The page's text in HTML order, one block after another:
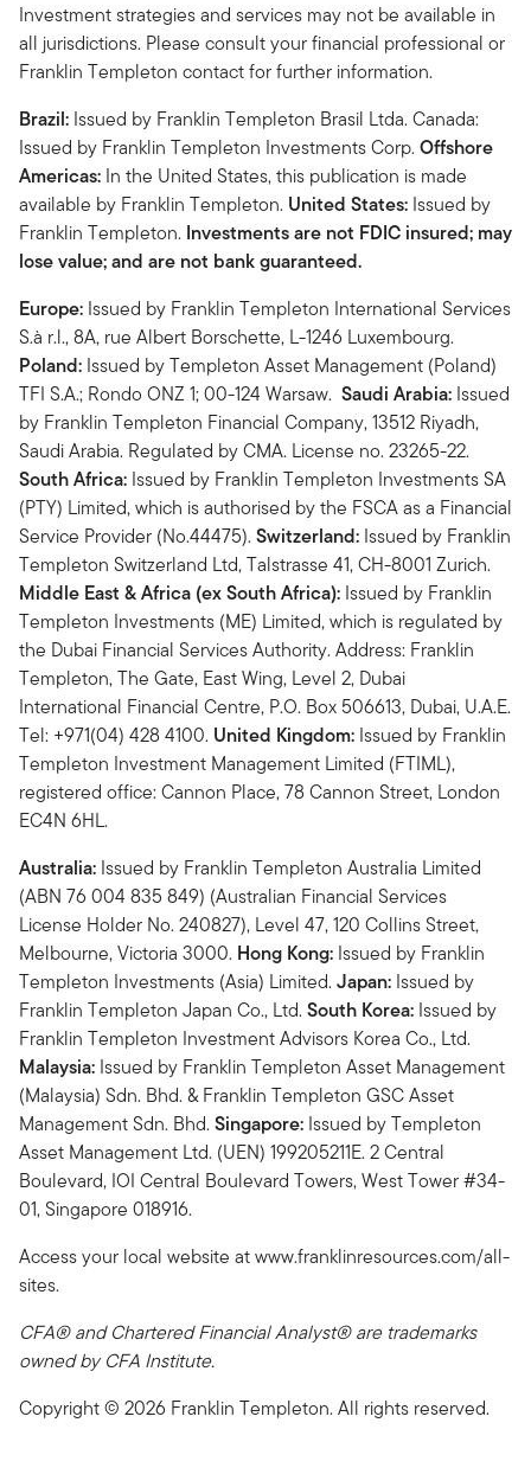
Investment strategies and services may not be available in
all jurisdictions. Please consult your financial professional or
Franklin Templeton contact for further information.
Brazil: Issued by Franklin Templeton Brasil Ltda. Canada:
Issued by Franklin Templeton Investments Corp.Offshore
Americas: In the United States, this publication is made
available by Franklin Templeton. United States: Issued by
Franklin Templeton. Investments are not FDIC insured; may
lose value; and are not bank guaranteed.
Europe: Issued by Franklin Templeton International Services
S.à r.l., 8A, rue Albert Borschette, L-1246 Luxembourg.
Poland: Issued by Templeton Asset Management (Poland)
TFI S.A.; Rondo ONZ 1; 00-124 Warsaw. Saudi Arabia: Issued
by Franklin Templeton Financial Company, 13512 Riyadh,
Saudi Arabia. Regulated by CMA. License no. 23265-22.
South Africa: Issued by Franklin Templeton Investments SA
(PTY) Limited, which is authorised by the FSCA as a Financial
Service Provider (No.44475).Switzerland: Issued by Franklin
Templeton Switzerland Ltd, Talstrasse 41, CH-8001 Zurich.
Middle East & Africa (ex South Africa): Issued by Franklin
Templeton Investments (ME) Limited, which is regulated by
the Dubai Financial Services Authority. Address: Franklin
Templeton, The Gate, East Wing, Level 2, Dubai
International Financial Centre, P.O. Box 506613, Dubai, U.A.E.
Tel: +971(04) 428 4100. United Kingdom: Issued by Franklin
Templeton Investment Management Limited (FTIML),
registered office: Cannon Place, 78 Cannon Street, London
EC4N 6HL.
Australia: Issued by Franklin Templeton Australia Limited
(ABN 76 004 835 849) (Australian Financial Services
License Holder No. 240827), Level 47, 120 Collins Street,
Melbourne, Victoria 3000. Hong Kong: Issued by Franklin
Templeton Investments (Asia) Limited.Japan: Issued by
Franklin Templeton Japan Co., Ltd.South Korea: Issued by
Franklin Templeton Investment Advisors Korea Co., Ltd.
Malaysia: Issued by Franklin Templeton Asset Management
(Malaysia) Sdn. Bhd. & Franklin Templeton GSC Asset
Management Sdn. Bhd.Singapore: Issued by Templeton
Asset Management Ltd. (UEN) 199205211E. 2 Central
Boulevard, IOI Central Boulevard Towers, West Tower #34-
01, Singapore 018916.
Access your local website at www.franklinresources.com/all-
sites.
CFA® and Chartered Financial Analyst® are trademarks
owned by CFA Institute.
Copyright © 2026 Franklin Templeton. All rights reserved.